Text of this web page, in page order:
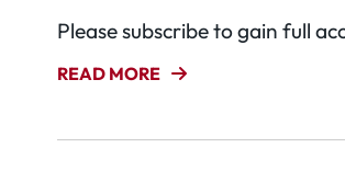
Please subscribe to gain full
READ MORE